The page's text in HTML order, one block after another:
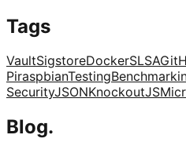
Tags
VaultSigstoreDockerSLSA
PiraspbianTesting
SecurityJSONKnockoutJS
Blog.